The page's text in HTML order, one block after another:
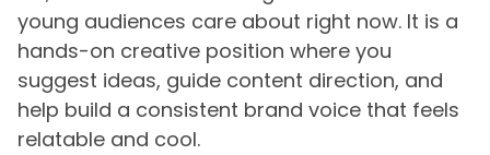
young audiences care about right now. It is a
hands-on creative position where you
suggest ideas, guide content direction, and
help build a consistent brand voice that feels
relatable and cool.